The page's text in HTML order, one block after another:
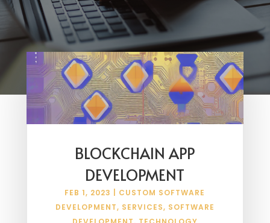
BLOCKCHAIN APP
DEVELOPMENT
FEB 1, 2023
CUSTOM SOFTWARE
DEVELOPMENT, SERVICES, SOFTWARE